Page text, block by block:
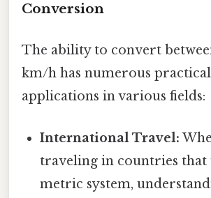
Conversion
The ability to convert
km/h has numerous practical
applications in various fields:
International Travel:
traveling in countries that
metric system,